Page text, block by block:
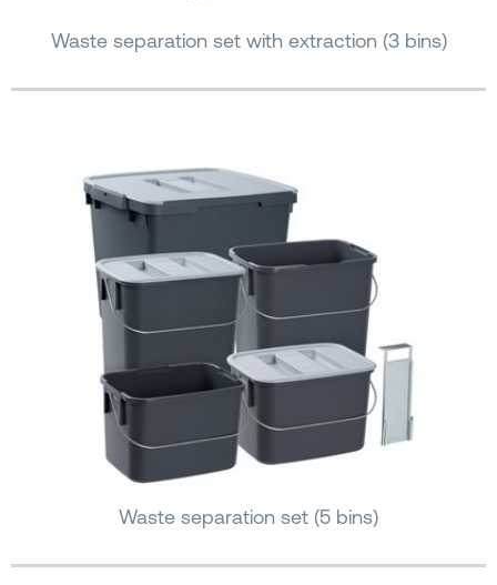
Waste separation set with extraction (3 bins)
Waste separation set (5 bins)